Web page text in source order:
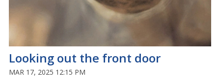
Looking out the front door
MAR 17, 2025 12:15 PM